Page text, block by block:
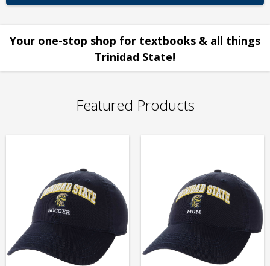
Your one-stop shop for textbooks & all things
Trinidad State!
Featured Products